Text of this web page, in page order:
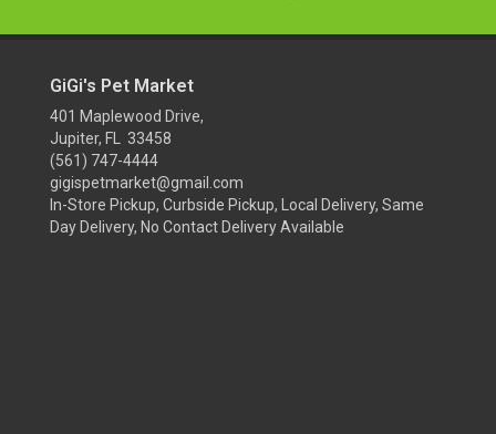
GiGi's Pet Market
401 Maplewood Drive,
Jupiter, FL 33458
(561) 747-4444
gigispetmarket@gmail.com
In-Store Pickup, Curbside Pickup, Local Delivery, Same
Day Delivery, No Contact Delivery Available